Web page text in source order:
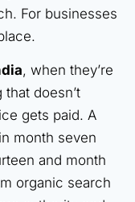
For businesses
, when they’re
doesn’t
gets paid. A
month seven
and month
organic search